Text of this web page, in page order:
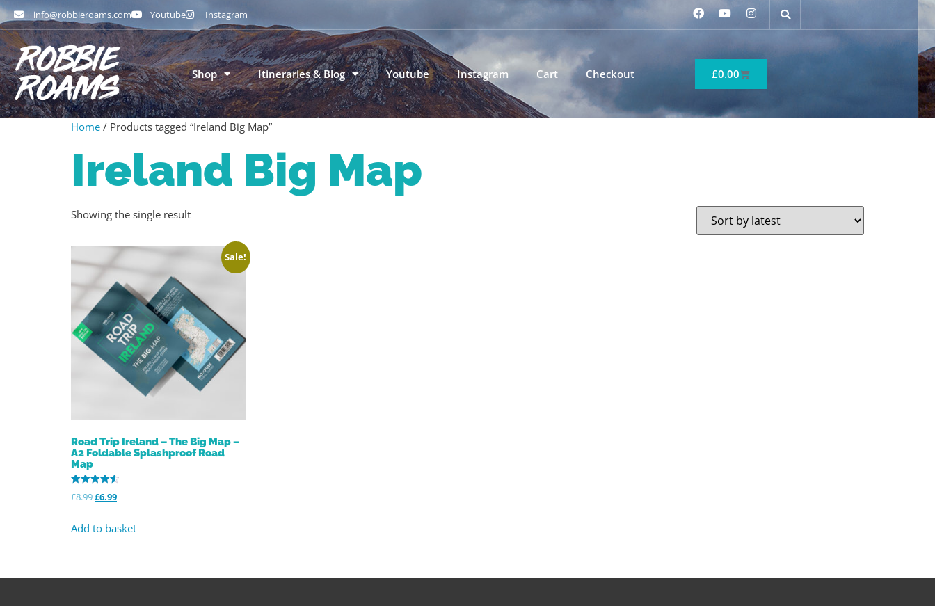
info@robbieroams.com Youtube Instagram
Shop Itineraries & Blog Youtube Instagram Cart Checkout £0.00
Home / Products tagged “Ireland Big Map”
Ireland Big Map
Showing the single result
Sale!
Road Trip Ireland – The Big Map –
A2 Foldable Splashproof Road
Map
4.59
£8.99£6.99
Add to basket